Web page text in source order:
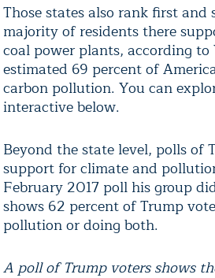
Those states also rank first
majority of residents there
coal power plants, according to
estimated 69 percent of
carbon pollution. You can
interactive below.
Beyond the state level, polls of
support for climate and
February 2017 poll his group
shows 62 percent of Trump
pollution or doing both.
A poll of Trump voters shows